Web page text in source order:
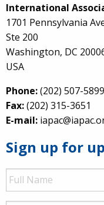
International
1701 Pennsylvania
Ste 200
Washington, DC
USA
Phone:(202) 507-5899
Fax:(202) 315-3651
E-mail:
Sign up for
Full
Name